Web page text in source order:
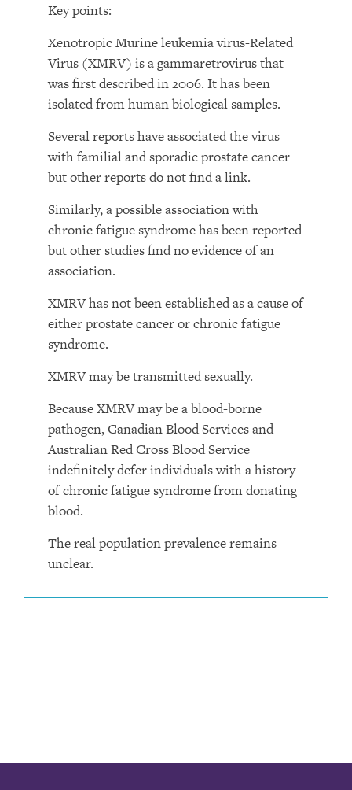
Key points:
Xenotropic Murine leukemia virus-Related
Virus (XMRV) is a gammaretrovirus that
was first described in 2006. It has been
isolated from human biological samples.
Several reports have associated the virus
with familial and sporadic prostate cancer
but other reports do not find a link.
Similarly, a possible association with
chronic fatigue syndrome has been reported
but other studies find no evidence of an
association.
XMRV has not been established as a cause of
either prostate cancer or chronic fatigue
syndrome.
XMRV may be transmitted sexually.
Because XMRV may be a blood-borne
pathogen, Canadian Blood Services and
Australian Red Cross Blood Service
indefinitely defer individuals with a history
of chronic fatigue syndrome from donating
blood.
The real population prevalence remains
unclear.